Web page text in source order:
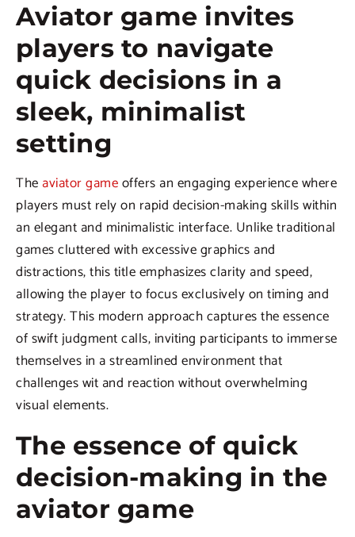
Aviator game invites
players to navigate
quick decisions in a
sleek, minimalist
setting
Theaviator gameoffers an engaging experience where
players must rely on rapid decision-making skills within
an elegant and minimalistic interface. Unlike traditional
games cluttered with excessive graphics and
distractions, this title emphasizes clarity and speed,
allowing the player to focus exclusively on timing and
strategy. This modern approach captures the essence
of swift judgment calls, inviting participants to immerse
themselves in a streamlined environment that
challenges wit and reaction without overwhelming
visual elements.
The essence of quick
decision-making in the
aviator game